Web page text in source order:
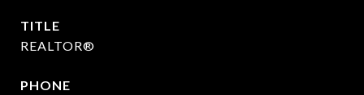
TITLE
REALTOR®
PHONE